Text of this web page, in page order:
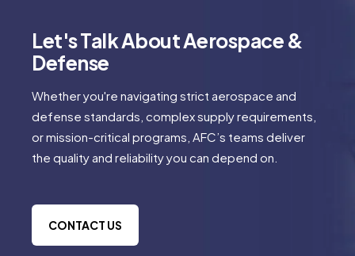
Let's Talk About Aerospace &
Defense
Whether you're navigating strict aerospace and
defense standards, complex supply requirements,
or mission-critical programs, AFC’s teams deliver
the quality and reliability you can depend on.
CONTACT US